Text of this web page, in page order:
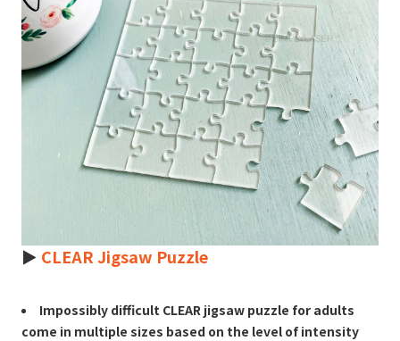
► CLEAR Jigsaw Puzzle
Impossibly difficult CLEAR jigsaw puzzle for adults
come in multiple sizes based on the level of intensity